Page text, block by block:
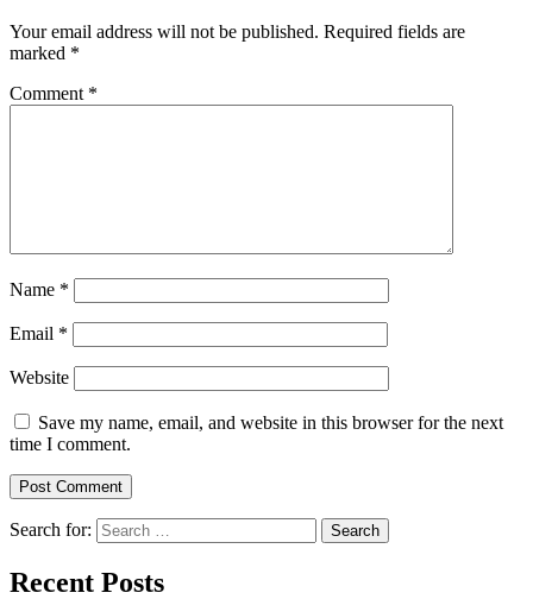
Your email address will not be published. Required fields are
marked *
Comment *
Name *
Email *
Website
Save my name, email, and website in this browser for the next
time I comment.
Search for:
Recent Posts